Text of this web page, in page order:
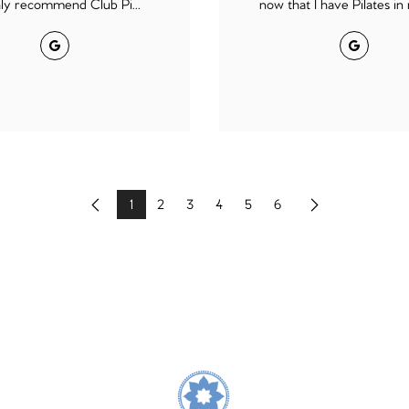
recommend Club Pi...
Google
now that I have Pilates in
Google
Previous
1 2 3 4 5 6 Next